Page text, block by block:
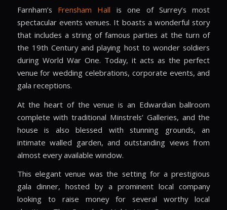
Farnham’s Frensham Hall is one of Surrey’s most
spectacular events venues. It boasts a wonderful story
that includes a string of famous parties at the turn of
the 19th Century and playing host to wonder soldiers
during World War One. Today, it acts as the perfect
venue for wedding celebrations, corporate events, and
gala receptions.
At the heart of the venue is an Edwardian ballroom
complete with traditional Minstrels’ Galleries, and the
house is also blessed with stunning grounds, an
intimate walled garden, and outstanding views from
almost every available window.
This elegant venue was the setting for a prestigious
gala dinner, hosted by a prominent local company
looking to raise money for several worthy local